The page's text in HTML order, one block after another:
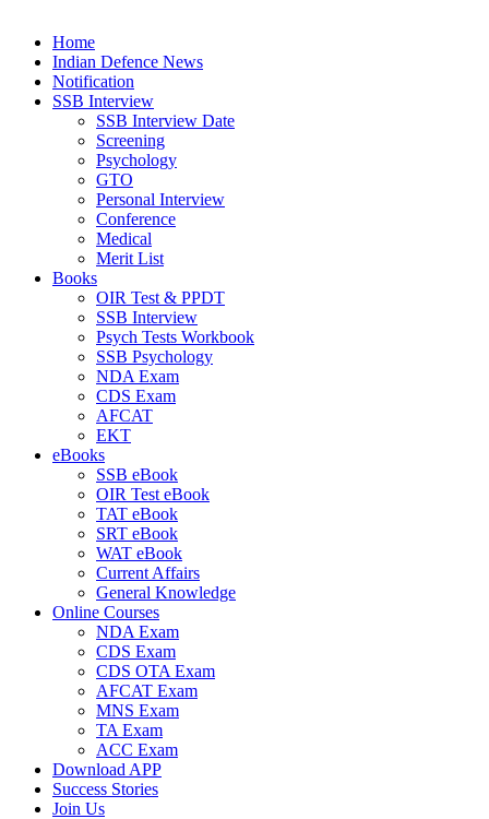
Home
Indian Defence News
Notification
SSB Interview
SSB Interview Date
Screening
Psychology
GTO
Personal Interview
Conference
Medical
Merit List
Books
OIR Test & PPDT
SSB Interview
Psych Tests Workbook
SSB Psychology
NDA Exam
CDS Exam
AFCAT
EKT
eBooks
SSB eBook
OIR Test eBook
TAT eBook
SRT eBook
WAT eBook
Current Affairs
General Knowledge
Online Courses
NDA Exam
CDS Exam
CDS OTA Exam
AFCAT Exam
MNS Exam
TA Exam
ACC Exam
Download APP
Success Stories
Join Us